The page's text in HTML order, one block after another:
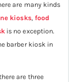
are many kinds
kiosks,food
is no exception.
barber kiosk in
are three